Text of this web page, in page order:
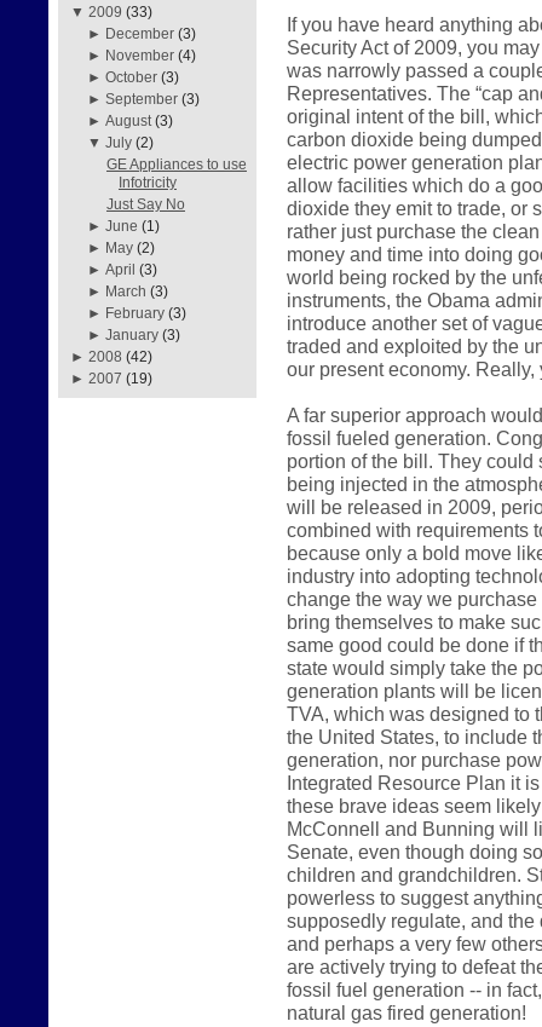
▼ 2009 (33)
► December (3)
► November (4)
►October (3)
►September (3)
►August (3)
▼July (2)
GE Appliances to use
Infotricity
Just Say No
►June (1)
► May (2)
►April (3)
► March (3)
► February (3)
►January (3)
► 2008 (42)
► 2007 (19)
If you have heard anything
Security Act of 2009, you
was narrowly passed a
Representatives. The “cap
original intent of the bill,
carbon dioxide being
electric power generation
allow facilities which do a
dioxide they emit to trade, or
rather just purchase the
money and time into doing
world being rocked by the
instruments, the Obama
introduce another set of
traded and exploited by the
our present economy. Really,
A far superior approach
fossil fueled generation.
portion of the bill. They
being injected in the
will be released in 2009,
combined with requirements
because only a bold move
industry into adopting
change the way we
bring themselves to make
same good could be done if
state would simply take the
generation plants will be
TVA, which was designed to
the United States, to include
generation, nor purchase
Integrated Resource Plan it
these brave ideas seem
McConnell and Bunning will
Senate, even though doing
children and grandchildren.
powerless to suggest
supposedly regulate, and
and perhaps a very few
are actively trying to defeat
fossil fuel generation -- in
natural gas fired generation!